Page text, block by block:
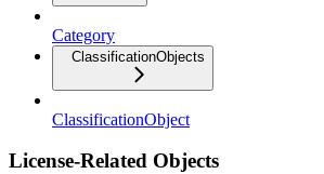
Category
ClassificationObjects
ClassificationObject
License-Related Objects